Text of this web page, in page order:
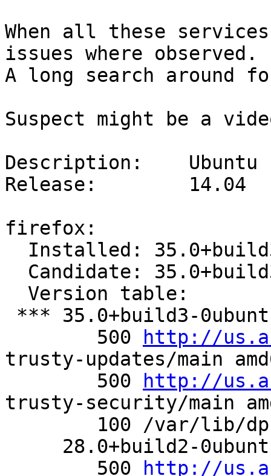
When all these
issues where observed.
A long search around
Suspect might be a
Description:	Ubuntu 14.04.1 LTS
Release:	14.04
firefox:
        500
http://
trusty-updates/main
        500
http://
trusty-security/main
        500
http://